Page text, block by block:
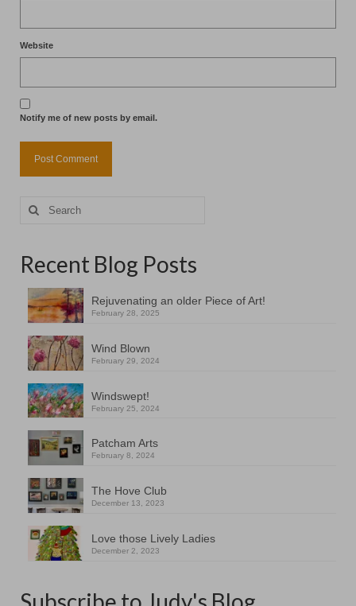
Website
Notify me of new posts by email.
Search
for:
Recent Blog Posts
Rejuvenating an older Piece of Art!
February 28, 2025
Wind Blown
February 29, 2024
Windswept!
February 25, 2024
Patcham Arts
February 8, 2024
The Hove Club
December 13, 2023
Love those Lively Ladies
December 2, 2023